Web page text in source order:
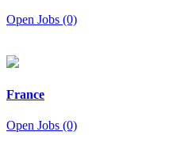
Open Jobs (0)
France
Open Jobs (0)